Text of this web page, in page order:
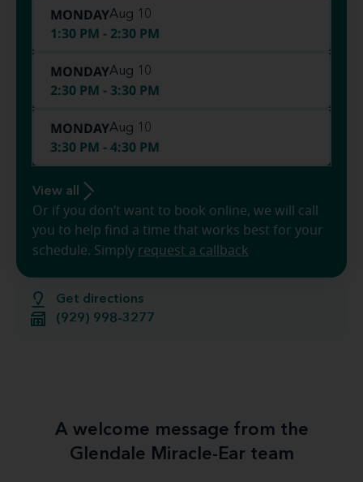
Get directions
(929) 998-3277
MONDAYAug 10
1:30 PM - 2:30 PM
MONDAYAug 10
2:30 PM - 3:30 PM
MONDAYAug 10
3:30 PM - 4:30 PM
View all
Or if you don’t want to book online, we will call
you to help find a time that works best for your
schedule. Simply request a callback
A welcome message from the
Glendale Miracle-Ear team